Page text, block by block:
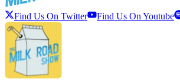
Find Us On Twitter Find Us On Youtube